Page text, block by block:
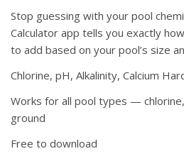
Stop guessing with your pool
Calculator app tells you exactly
to add based on your pool’s size
Chlorine, pH, Alkalinity, Calcium
Works for all pool types —
ground
Free to download